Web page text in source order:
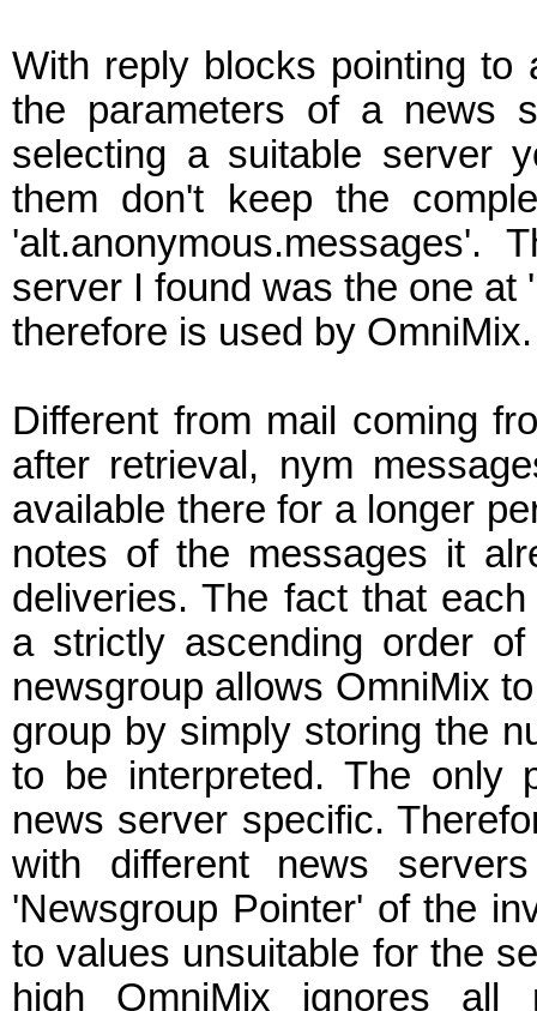
With reply blocks pointing to
the parameters of a news
selecting a suitable server
them don't keep the
'alt.anonymous.messages'.
server I found was the one
therefore is used by OmniMix.
Different from mail coming
after retrieval, nym
available there for a longer
notes of the messages it
deliveries. The fact that
a strictly ascending order
newsgroup allows OmniMix
group by simply storing the
to be interpreted. The only
news server specific.
with different news
'Newsgroup Pointer' of the
to values unsuitable for the
high OmniMix ignores all